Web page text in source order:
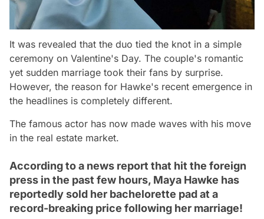
It was revealed that the duo tied the knot in a simple
ceremony on Valentine's Day. The couple's romantic
yet sudden marriage took their fans by surprise.
However, the reason for Hawke's recent emergence in
the headlines is completely different.
The famous actor has now made waves with his move
in the real estate market.
According to a news report that hit the foreign
press in the past few hours, Maya Hawke has
reportedly sold her bachelorette pad at a
record-breaking price following her marriage!